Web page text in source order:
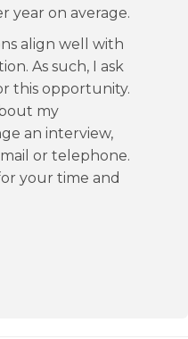
year on average.
align well with
As such, I ask
this opportunity.
my
an interview,
or telephone.
your time and